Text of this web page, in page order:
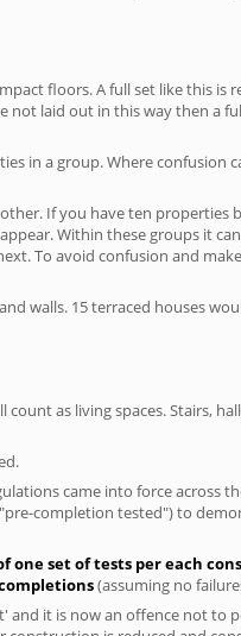
floors. A full set like this is
not laid out in this way then a
in a group. Where confusion
If you have ten properties
Within these groups it
To avoid confusion and
walls. 15 terraced houses
as living spaces. Stairs,
came into force across
completion tested") to
one set of tests per each
(assuming no
it is now an offence not to